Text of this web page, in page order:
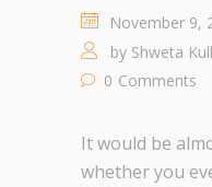
November 9,
by Shweta
0 Comments
It would be
whether you